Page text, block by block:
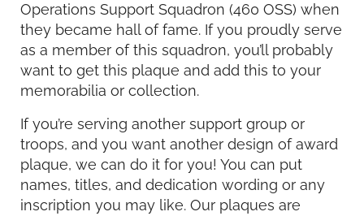
Operations Support Squadron (460 OSS) when
they became hall of fame. If you proudly serve
as a member of this squadron, you’ll probably
want to get this plaque and add this to your
memorabilia or collection.
If you’re serving another support group or
troops, and you want another design of award
plaque, we can do it for you! You can put
names, titles, and dedication wording or any
inscription you may like. Our plaques are